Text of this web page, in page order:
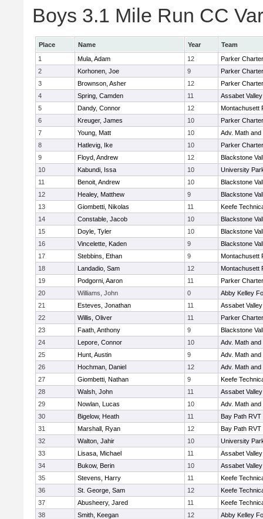
Boys 3.1 Mile Run CC
Place Name Year
Team
1
Mula, Adam 12
Parker
2
Korhonen, Joe 9
Parker
3
Brownson, Asher 12
Parker
4
Spring, Camden 11
Assabet Valley
5
Dandy, Connor 12
Montachusett
6
Kreuger, James 10
Parker
7
Young, Matt 10
Adv. Math
8
Hatlevig, Ike 10
Parker
9
Floyd, Andrew 12
Blackstone
10
Kabundi, Issa 10
University
11
Benoit, Andrew 10
Blackstone
12
Healey, Matthew 9
Blackstone
13
Giombetti, Nikolas 11
Keefe
14
Constable, Jacob 10
Blackstone
15
Doyle, Tyler 10
Blackstone
16
Vincelette, Kaden 9
Blackstone
17
Stebbins, Ethan 9
Montachusett
18
Landadio, Sam 12
Montachusett
19
Podgorni, Aaron 11
Parker
20
Williams, John 0
Abby Kelley
21
Esteves, Jonathan 11
Assabet Valley
22
Willis, Oliver 11
Parker
23
Faath, Anthony 9
Blackstone
24
Lepore, Connor 10
Adv. Math
25
Hunt, Austin 9
Adv. Math
26
Hochman, Daniel 12
Adv. Math
27
Giombetti, Nathan 9
Keefe
28
Walsh, John 11
Assabet Valley
29
Nowlan, Lucas 10
Adv. Math
30
Bigelow, Heath 11
Bay Path RVT
31
Marshall, Ryan 12
Bay Path RVT
32
Walton, Jahir 10
University
33
Lisasa, Michael 11
Assabet Valley
34
Bukow, Berin 10
Assabet Valley
35
Stevens, Harry 11
Keefe
36
St. George, Sam 12
Keefe
37
Abusheery, Jared 11
Keefe
38
Smith, Keegan 12
Abby Kelley